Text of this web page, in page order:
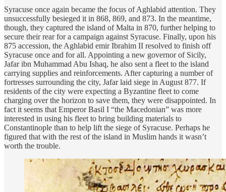
Syracuse once again became the focus of Aghlabid attention. They
unsuccessfully besieged it in 868, 869, and 873. In the meantime,
though, they captured the island of Malta in 870, further helping to
secure their rear for a campaign against Syracuse. Finally, upon his
875 accession, the Aghlabid emir Ibrahim II resolved to finish off
Syracuse once and for all. Appointing a new governor of Sicily,
Jafar ibn Muhammad Abu Ishaq, he also sent a fleet to the island
carrying supplies and reinforcements. After capturing a number of
fortresses surrounding the city, Jafar laid siege in August 877. If
residents of the city were expecting a Byzantine fleet to come
charging over the horizon to save them, they were disappointed. In
fact it seems that Emperor Basil I “the Macedonian” was more
interested in using his fleet to bring building materials to
Constantinople than to help lift the siege of Syracuse. Perhaps he
figured that with the rest of the island in Muslim hands it wasn’t
worth the trouble.